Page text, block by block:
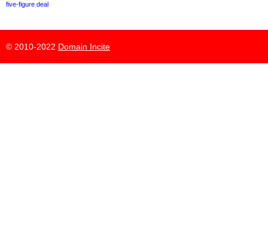
five-figure deal
© 2010-2022 Domain Incite